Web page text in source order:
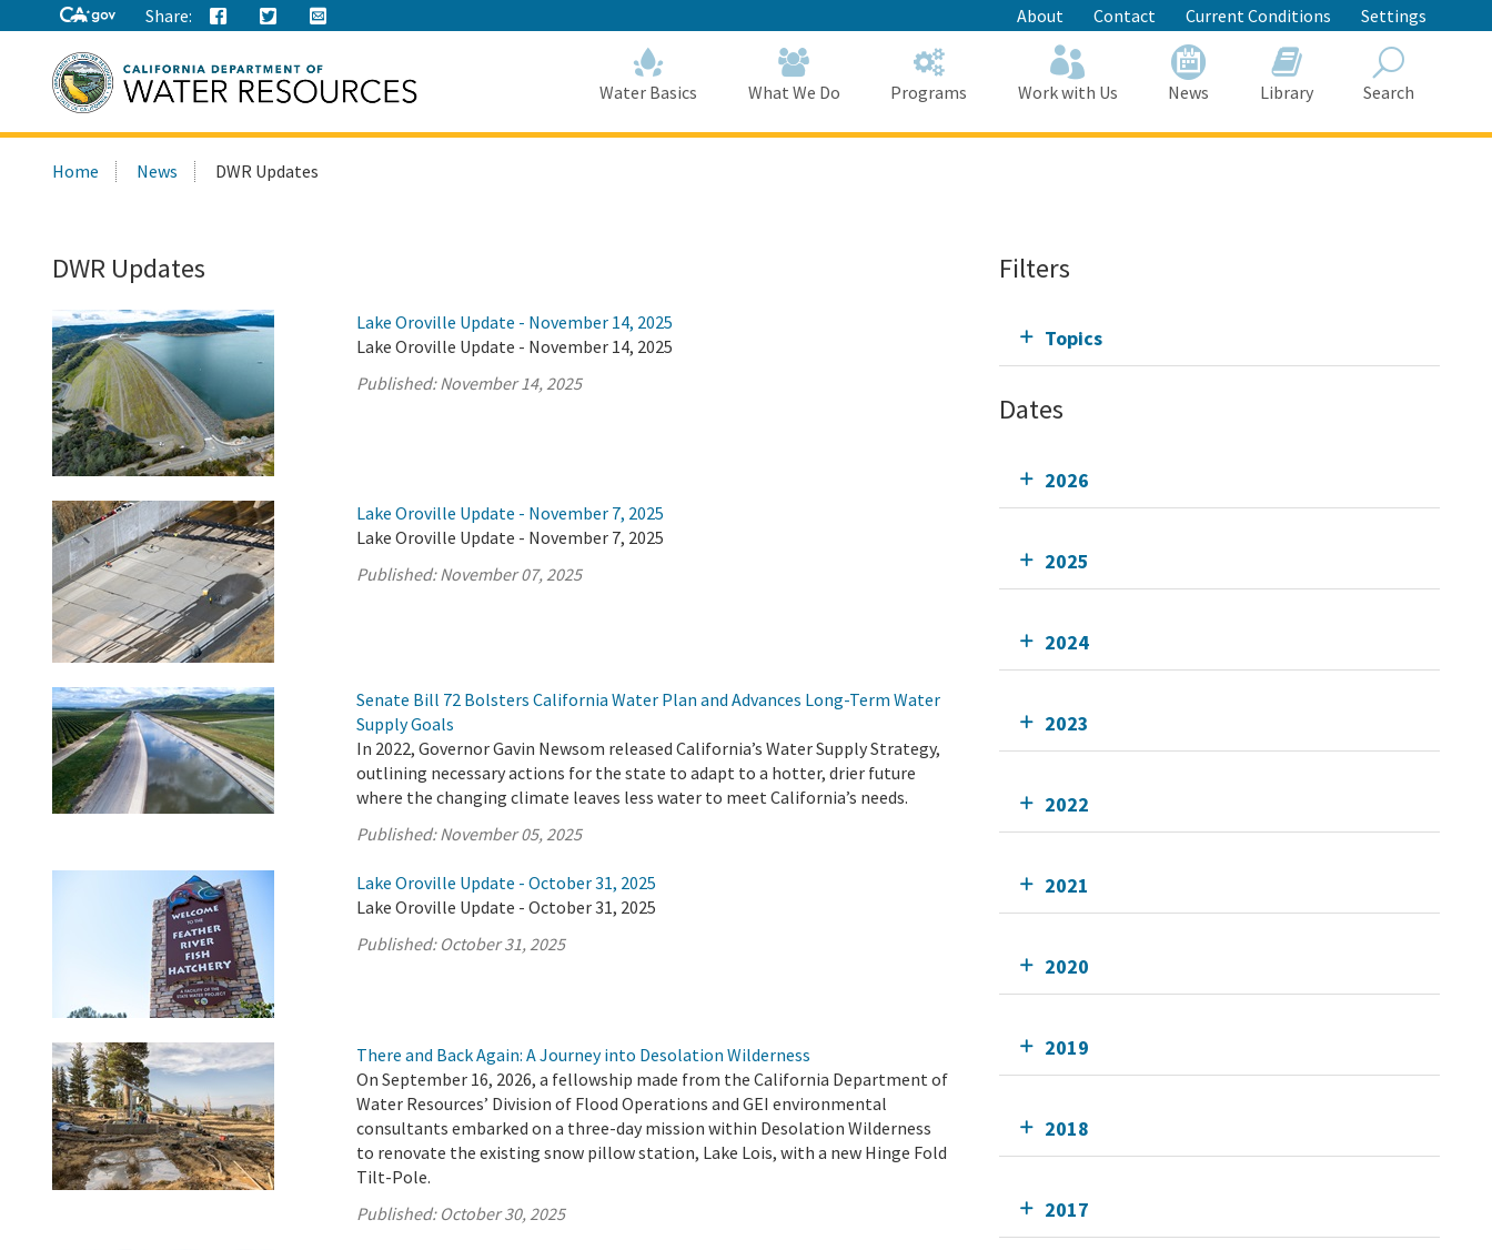
to
Main
Content
Share: About Contact Current Conditions Settings
this
Water Basics What We Do Programs Work with Us News Library Search
Home News DWR Updates
DWR Updates
Lake Oroville Update - November 14, 2025
Lake Oroville Update - November 14, 2025
Published:November 14, 2025
Lake Oroville Update - November 7, 2025
Lake Oroville Update - November 7, 2025
Published:November 07, 2025
Senate Bill 72 Bolsters California Water Plan and Advances Long-Term Water
Supply Goals
In 2022, Governor Gavin Newsom released California’s Water Supply Strategy,
outlining necessary actions for the state to adapt to a hotter, drier future
where the changing climate leaves less water to meet California’s needs.
Published:November 05, 2025
Lake Oroville Update - October 31, 2025
Lake Oroville Update - October 31, 2025
Published: October 31, 2025
There and Back Again: A Journey into Desolation Wilderness
On September 16, 2026, a fellowship made from the California Department of
Water Resources’ Division of Flood Operations and GEI environmental
consultants embarked on a three-day mission within Desolation Wilderness
to renovate the existing snow pillow station, Lake Lois, with a new Hinge Fold
Tilt-Pole.
Published: October 30, 2025
Filters
Topics
Dates
2026
2025
2024
2023
2022
2021
2020
2019
2018
2017